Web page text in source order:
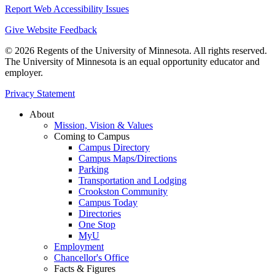
Report Web Accessibility Issues
Give Website Feedback
© 2026 Regents of the University of Minnesota. All rights reserved.
The University of Minnesota is an equal opportunity educator and
employer.
Privacy Statement
About
Mission, Vision & Values
Coming to Campus
Campus Directory
Campus Maps/Directions
Parking
Transportation and Lodging
Crookston Community
Campus Today
Directories
One Stop
MyU
Employment
Chancellor's Office
Facts & Figures